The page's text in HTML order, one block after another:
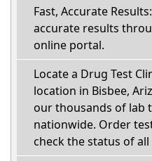
Fast, Accurate
accurate results
online portal.
Locate a Drug Test
location in Bisbee,
our thousands of lab
nationwide. Order
check the status of